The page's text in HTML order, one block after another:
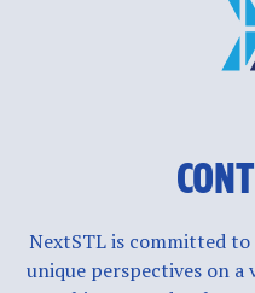
NextSTL is committed
unique perspectives on a